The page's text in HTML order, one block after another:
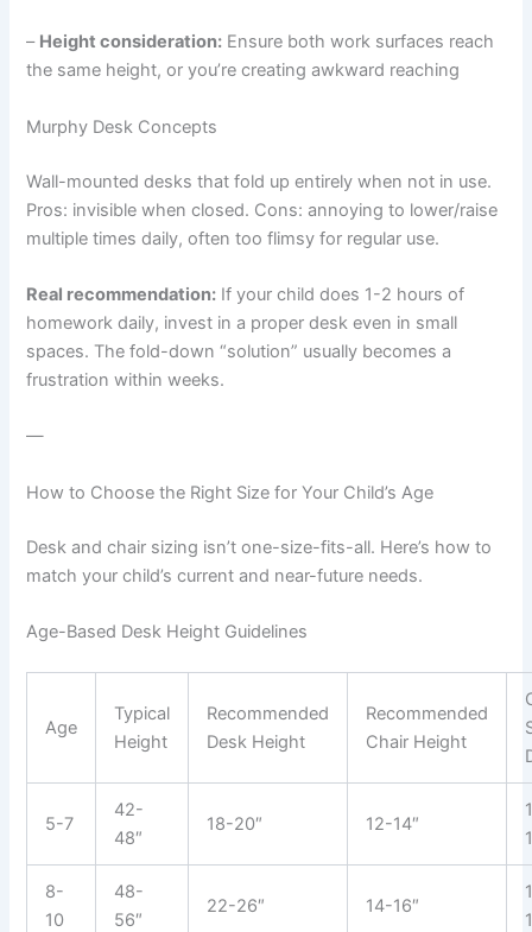
– Height consideration: Ensure both work surfaces reach
the same height, or you’re creating awkward reaching
Murphy Desk Concepts
Wall-mounted desks that fold up entirely when not in use.
Pros: invisible when closed. Cons: annoying to lower/raise
multiple times daily, often too flimsy for regular use.
Real recommendation: If your child does 1-2 hours of
homework daily, invest in a proper desk even in small
spaces. The fold-down “solution” usually becomes a
frustration within weeks.
—
How to Choose the Right Size for Your Child’s Age
Desk and chair sizing isn’t one-size-fits-all. Here’s how to
match your child’s current and near-future needs.
Age-Based Desk Height Guidelines
Age
Typical
Height
Recommended
Desk Height
Recommended
Chair Height
5-7
42-
48″
18-20″ 12-14″
8-
10
48-
56″
22-26″ 14-16″